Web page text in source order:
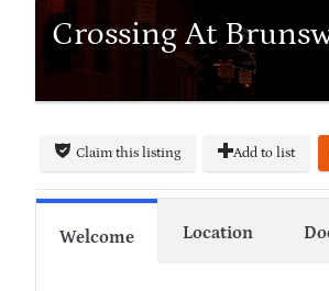
Crossing At
Claim this listing Add to list
Welcome Location